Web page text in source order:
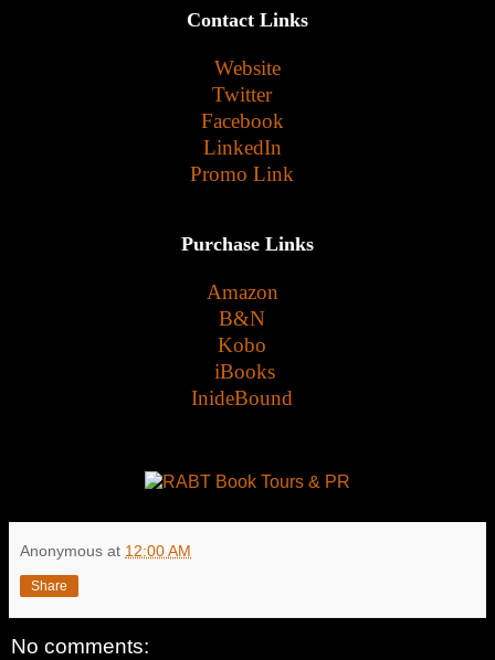
Contact Links
Website
Twitter
Facebook
LinkedIn
Promo Link
Purchase Links
Amazon
B&N
Kobo
iBooks
InideBound
Anonymous at 12:00 AM
Share
No comments: